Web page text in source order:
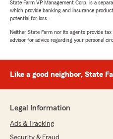
State Farm VP Management Corp. is a
which provide banking and insurance
potential for loss.
Neither State Farm nor its agents provide tax
advisor for advice regarding your personal
Like a good neighbor, State
Legal Information
Ads & Tracking